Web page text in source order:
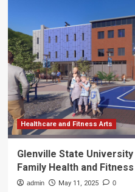
Healthcare and Fitness Arts
Glenville State
Family Health and
admin May 11, 2025 0